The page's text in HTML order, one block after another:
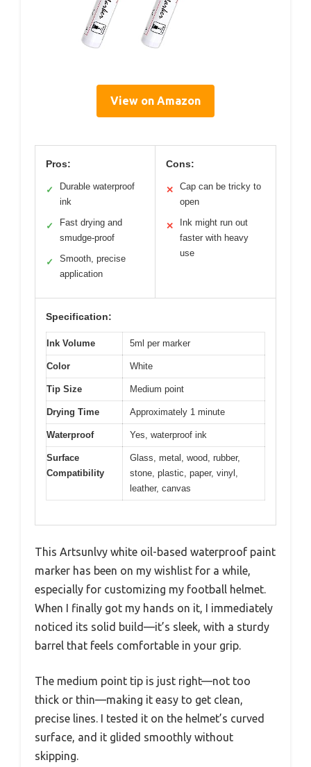
View on Amazon
Pros:
✓
Durable waterproof
ink
✓
Fast drying and
smudge-proof
✓
Smooth, precise
application
Cons:
✕
Cap can be tricky to
open
✕
Ink might run out
faster with heavy
use
Specification:
Ink Volume 5ml per marker
Color White
Tip Size Medium point
Drying Time Approximately 1 minute
Waterproof Yes, waterproof ink
Surface
Compatibility
Glass, metal, wood, rubber,
stone, plastic, paper, vinyl,
leather, canvas
This Artsunlvy white oil-based waterproof paint
marker has been on my wishlist for a while,
especially for customizing my football helmet.
When I finally got my hands on it, I immediately
noticed its solid build—it’s sleek, with a sturdy
barrel that feels comfortable in your grip.
The medium point tip is just right—not too
thick or thin—making it easy to get clean,
precise lines. I tested it on the helmet’s curved
surface, and it glided smoothly without
skipping.